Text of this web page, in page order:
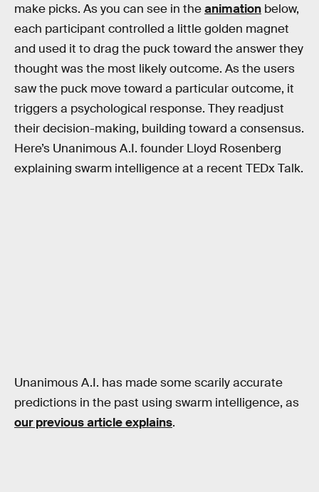
make picks. As you can see in theanimation below,
each participant controlled a little golden magnet
and used it to drag the puck toward the answer they
thought was the most likely outcome. As the users
saw the puck move toward a particular outcome, it
triggers a psychological response. They readjust
their decision-making, building toward a consensus.
Here’s Unanimous A.I. founder Lloyd Rosenberg
explaining swarm intelligence at a recent TEDx Talk.
Unanimous A.I. has made some scarily accurate
predictions in the past using swarm intelligence, as
our previous article explains.